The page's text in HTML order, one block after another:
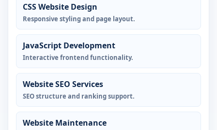
CSS Website Design
Responsive styling and page layout.
JavaScript Development
Interactive frontend functionality.
Website SEO Services
SEO structure and ranking support.
Website Maintenance